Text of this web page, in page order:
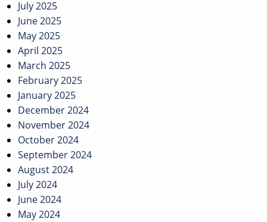
July 2025
June 2025
May 2025
April 2025
March 2025
February 2025
January 2025
December 2024
November 2024
October 2024
September 2024
August 2024
July 2024
June 2024
May 2024